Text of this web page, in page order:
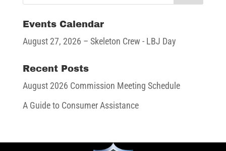
Events Calendar
August 27, 2026 – Skeleton Crew - LBJ Day
Recent Posts
August 2026 Commission Meeting Schedule
A Guide to Consumer Assistance